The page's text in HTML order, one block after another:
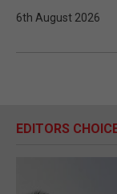
6th August 2026
EDITORS